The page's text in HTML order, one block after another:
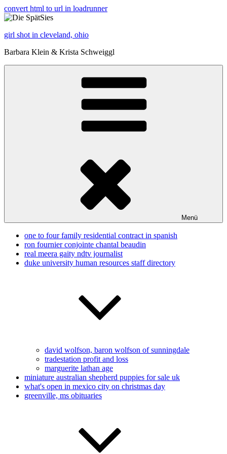
convert html to url in loadrunner
girl shot in cleveland, ohio
Barbara Klein & Krista Schweiggl
Menü
one to four family residential contract in spanish
ron fournier conjointe chantal beaudin
real meera gaity ndtv journalist
duke university human resources staff directory
david wolfson, baron wolfson of sunningdale
tradestation profit and loss
marguerite lathan age
miniature australian shepherd puppies for sale uk
what's open in mexico city on christmas day
greenville, ms obituaries